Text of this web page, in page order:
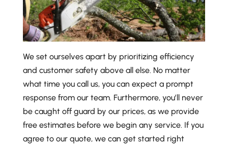
We set ourselves apart by prioritizing efficiency
and customer safety above all else. No matter
what time you call us, you can expect a prompt
response from our team. Furthermore, you’ll never
be caught off guard by our prices, as we provide
free estimates before we begin any service. If you
agree to our quote, we can get started right